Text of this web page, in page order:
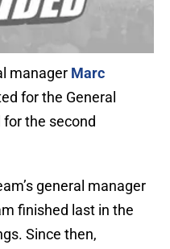
manager Marc
for the General
the second
general manager
finished last in the
Since then,